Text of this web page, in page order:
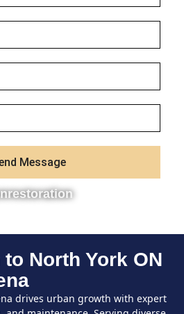
Message
North York ON
drives urban growth with expert